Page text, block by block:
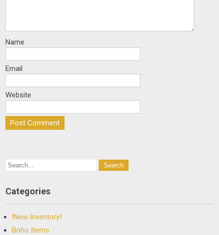
Name
Email
Website
Categories
!New Inventory!
Boho Items